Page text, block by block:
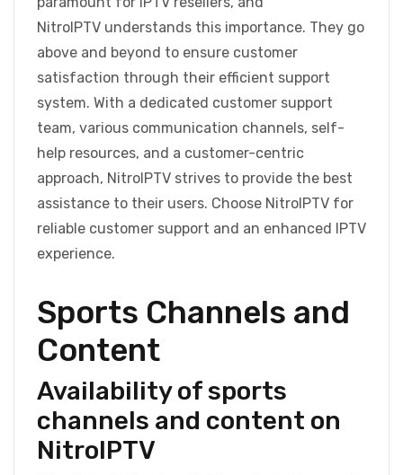
NitroIPTV understands this importance. They go
above and beyond to ensure customer
satisfaction through their efficient support
system. With a dedicated customer support
team, various communication channels, self-
help resources, and a customer-centric
approach, NitroIPTV strives to provide the best
assistance to their users. Choose NitroIPTV for
reliable customer support and an enhanced IPTV
experience.
Sports Channels and
Content
Availability of sports
channels and content on
NitroIPTV